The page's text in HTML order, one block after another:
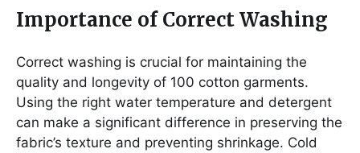
Importance of Correct Washing
Correct washing is crucial for maintaining the
quality and longevity of 100 cotton garments.
Using the right water temperature and detergent
can make a significant difference in preserving the
fabric’s texture and preventing shrinkage. Cold